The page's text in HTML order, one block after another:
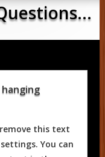
hanging
this text
You can